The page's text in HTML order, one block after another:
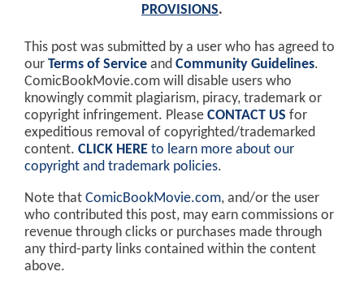
PROVISIONS.
This post was submitted by a user who has agreed to
our Terms of Service and Community Guidelines.
ComicBookMovie.com will disable users who
knowingly commit plagiarism, piracy, trademark or
copyright infringement. Please CONTACT US for
expeditious removal of copyrighted/trademarked
content. CLICK HERE to learn more about our
copyright and trademark policies.
Note that ComicBookMovie.com, and/or the user
who contributed this post, may earn commissions or
revenue through clicks or purchases made through
any third-party links contained within the content
above.